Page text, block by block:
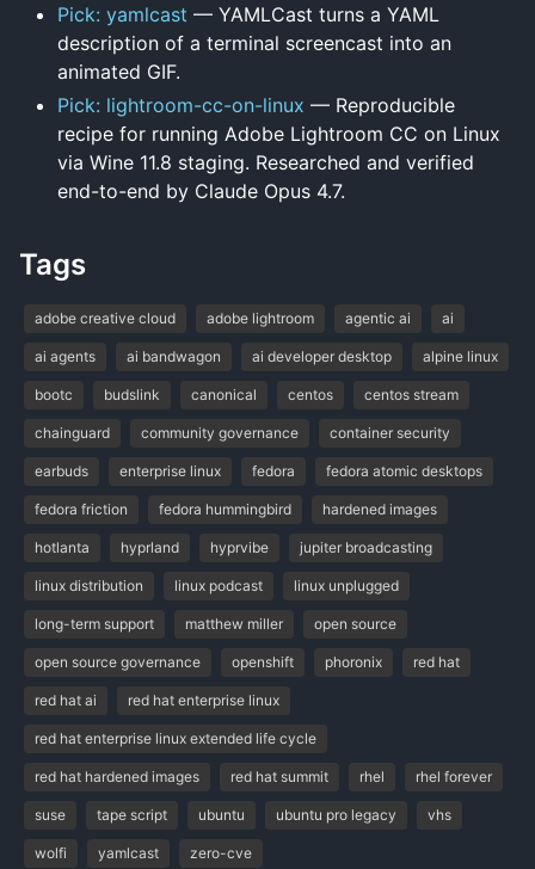
Pick: yamlcast — YAMLCast turns a YAML
description of a terminal screencast into an
animated GIF.
Pick: lightroom-cc-on-linux — Reproducible
recipe for running Adobe Lightroom CC on Linux
via Wine 11.8 staging. Researched and verified
end-to-end by Claude Opus 4.7.
Tags
adobe creative cloud adobe lightroom agentic ai ai
ai agents ai bandwagon ai developer desktop alpine linux
bootc budslink canonical centos centos stream
chainguard community governance container security
earbuds enterprise linux fedora fedora atomic desktops
fedora friction fedora hummingbird hardened images
hotlanta hyprland hyprvibe jupiter broadcasting
linux distribution linux podcast linux unplugged
long-term support matthew miller open source
open source governance openshift phoronix red hat
red hat ai red hat enterprise linux
red hat enterprise linux extended life cycle
red hat hardened images red hat summit rhel rhel forever
suse tape script ubuntu ubuntu pro legacy vhs
wolfi yamlcast zero-cve